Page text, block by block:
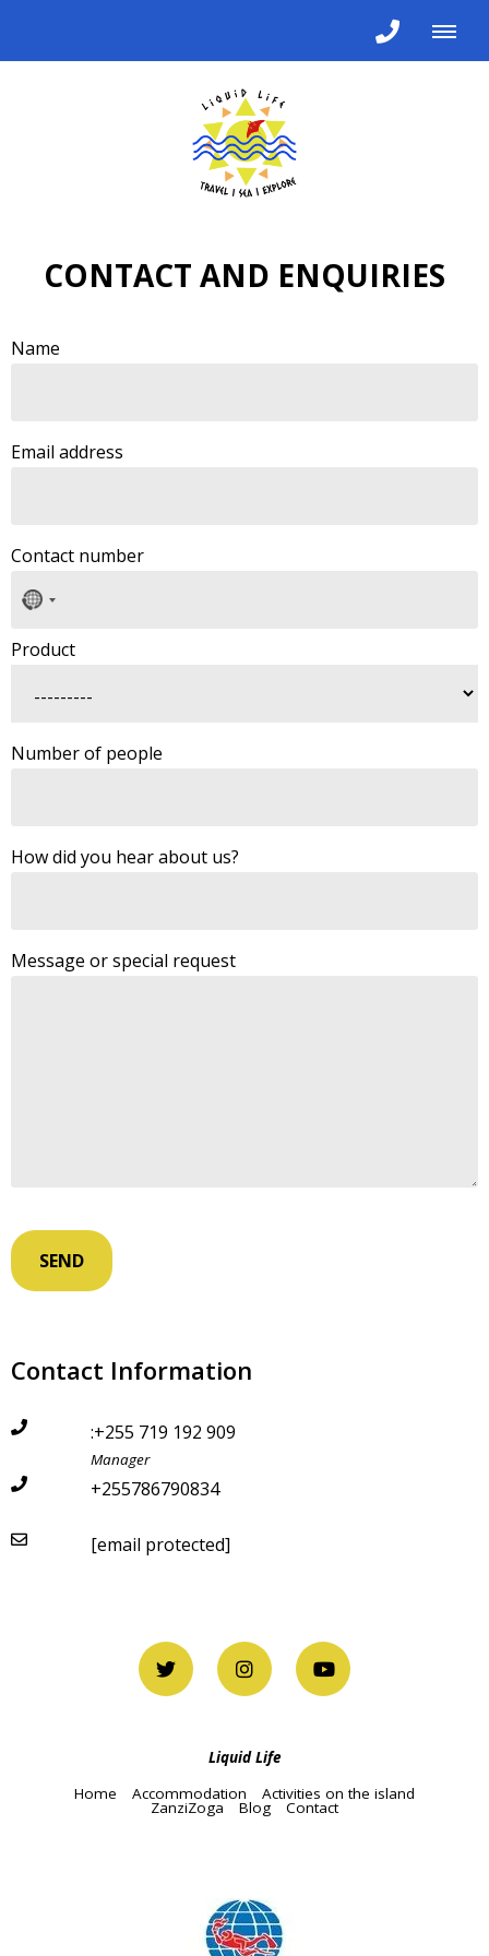
CONTACT AND ENQUIRIES
Name
Email address
Contact number
No
country
Product
Number of people
How did you hear about us?
Message or special request
Contact Information
:+255 719 192 909
Manager
+255786790834
[email protected]
Liquid Life
Home
Accommodation Activities on the island
ZanziZoga Blog Contact